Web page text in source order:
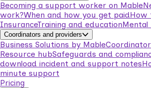
Becoming a support worker on Mable
work?When and how you get paidHow
InsuranceTraining and educationMental
Coordinators and providers
Business Solutions by Mable
Resource hubSafeguards and
download incident and support notes
minute support
Pricing